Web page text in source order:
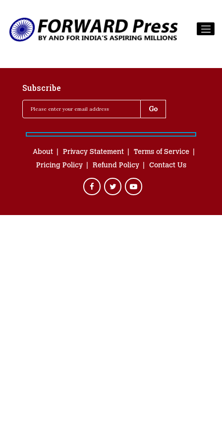
Subscribe
About Privacy Statement
Terms of Service
Pricing Policy
Refund Policy Contact Us